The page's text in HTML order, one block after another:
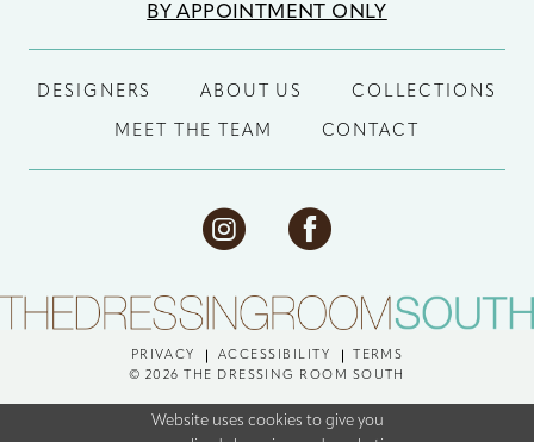
BY APPOINTMENT ONLY
DESIGNERS ABOUT US COLLECTIONS
MEET THE TEAM CONTACT
PRIVACY ACCESSIBILITY
TERMS
© 2026 THE DRESSING ROOM SOUTH
Website uses cookies to give you